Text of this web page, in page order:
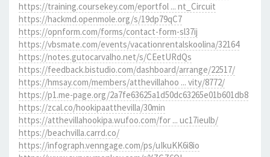
https://training.coursekey.com/eportfol ... nt_Circuit
https://hackmd.openmole.org/s/19dp79qC7
https://opnform.com/forms/contact-form-sl37ij
https://vbsmate.com/events/vacationrentalskoolina/32164
https://notes.gutocarvalho.net/s/CEetURdQs
https://feedback.bistudio.com/dashboard/arrange/22517/
https://hmsay.com/members/atthevillahoo ... vity/8772/
https://p1.me-page.org/2a7fe63625a1d50dc63265e01b601db8
https://zcal.co/hookipaatthevilla/30min
https://atthevillahookipa.wufoo.com/for ... uc17ieulb/
https://beachvilla.carrd.co/
https://infograph.venngage.com/ps/uIkuKK6i8io